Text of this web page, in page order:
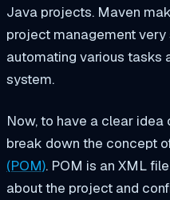
Java projects. Maven
project management
automating various tasks
system.
Now, to have a clear idea
break down the concept
(POM). POM is an XML
about the project and